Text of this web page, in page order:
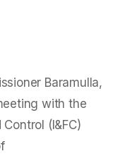
Baramulla,
with the
(I&FC)